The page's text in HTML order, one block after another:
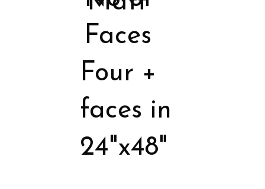
Four +
faces in
24"x48"
Faces